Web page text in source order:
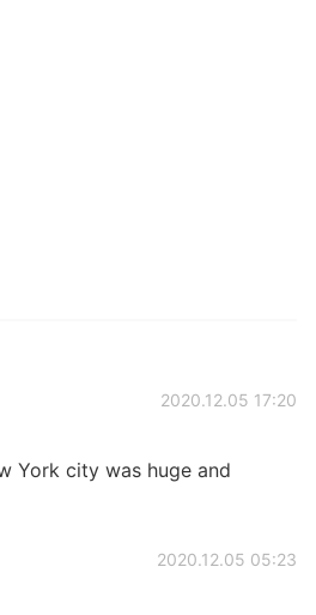
2020.12.05 17:20
York city was huge and
2020.12.05 05:23